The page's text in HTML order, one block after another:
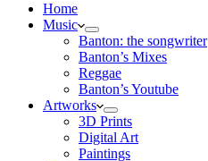
Home
Music
Banton: the songwriter
Banton’s Mixes
Reggae
Banton’s Youtube
Artworks
3D Prints
Digital Art
Paintings